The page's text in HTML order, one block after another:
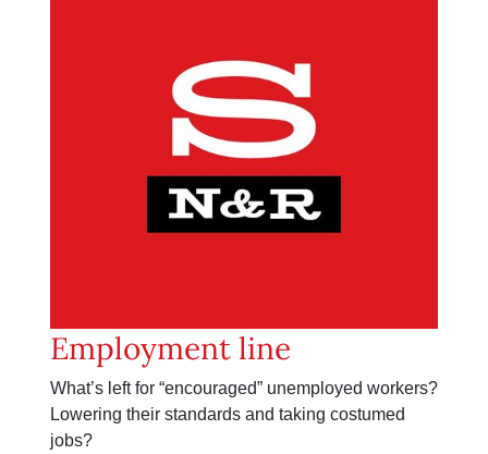
Employment line
What’s left for “encouraged” unemployed workers?
Lowering their standards and taking costumed
jobs?